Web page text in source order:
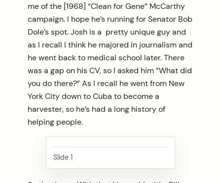
me of the [1968] “Clean for Gene” McCarthy
campaign. I hope he’s running for Senator Bob
Dole’s spot. Josh is a pretty unique guy and
as I recall I think he majored in journalism and
he went back to medical school later. There
was a gap on his CV, so I asked him “What did
you do there?” As I recall he went from New
York City down to Cuba to become a
harvester, so he’s had a long history of
helping people.
Slide 1